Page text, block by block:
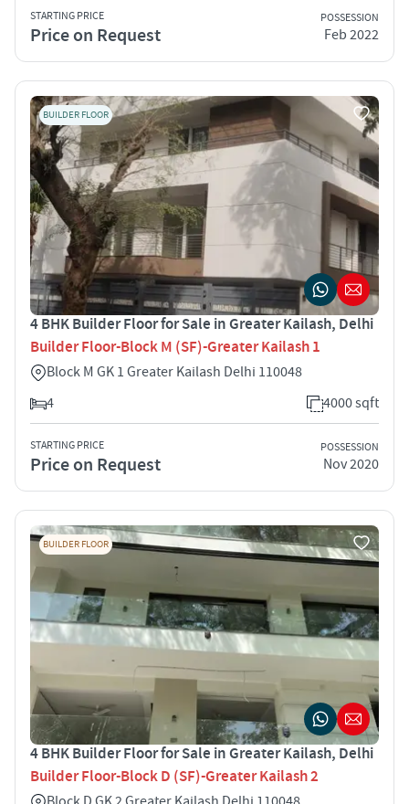
STARTING PRICE
Price on Request
POSSESSION
Feb 2022
BUILDER FLOOR
4 BHK Builder Floor for Sale in Greater Kailash, Delhi
Builder Floor-Block M (SF)-Greater Kailash 1
Block M GK 1 Greater Kailash Delhi 110048
4
4000 sqft
STARTING PRICE
Price on Request
POSSESSION
Nov 2020
BUILDER FLOOR
4 BHK Builder Floor for Sale in Greater Kailash, Delhi
Builder Floor-Block D (SF)-Greater Kailash 2